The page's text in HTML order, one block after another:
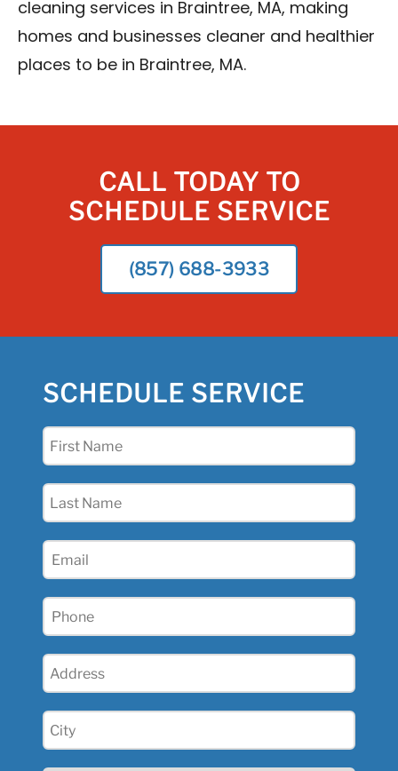
cleaning services in Braintree, MA, making
homes and businesses cleaner and healthier
places to be in Braintree, MA.
CALL TODAY TO
SCHEDULE SERVICE
(857) 688-3933
SCHEDULE SERVICE
First
Last
Email
Phone
Address
City
(Required)